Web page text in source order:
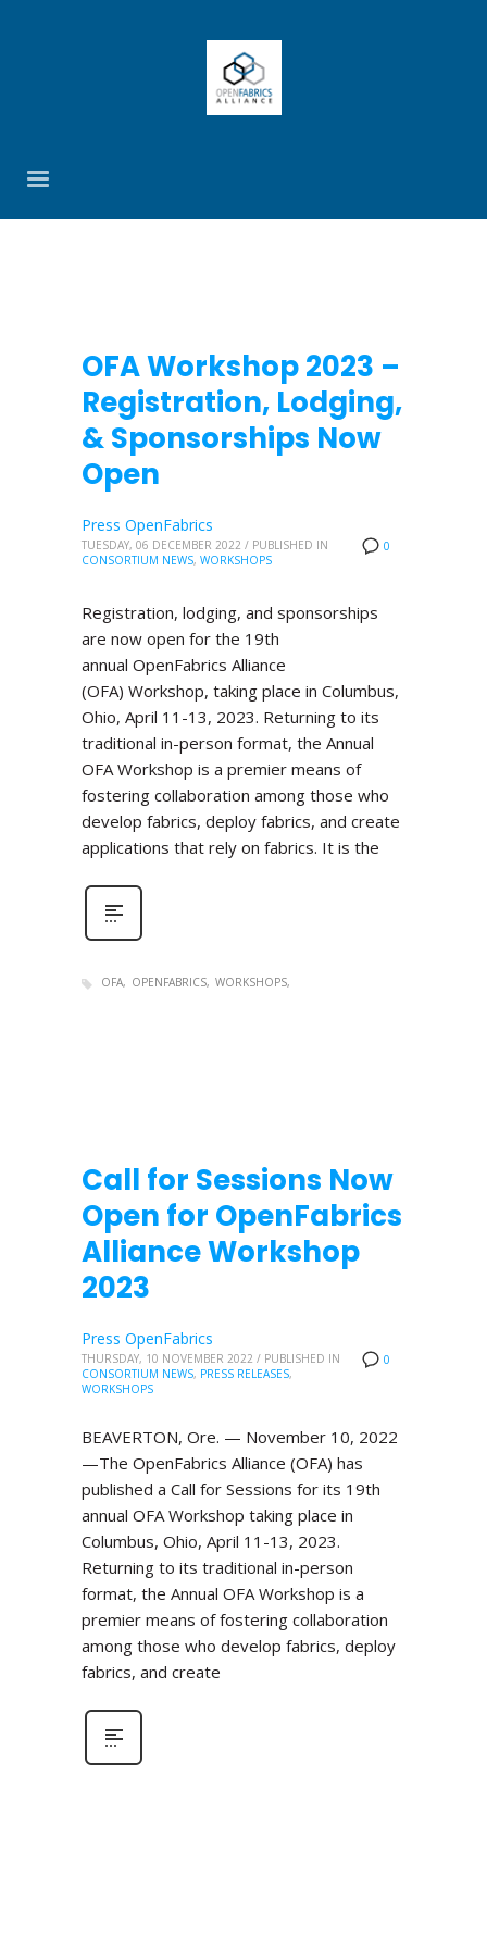
OFA Workshop 2023 –
Registration, Lodging,
& Sponsorships Now
Open
0
Press OpenFabrics
TUESDAY, 06 DECEMBER 2022 / PUBLISHED IN
CONSORTIUM NEWS, WORKSHOPS
Registration, lodging, and sponsorships
are now open for the 19th
annual OpenFabrics Alliance
(OFA) Workshop, taking place in Columbus,
Ohio, April 11-13, 2023. Returning to its
traditional in-person format, the Annual
OFA Workshop is a premier means of
fostering collaboration among those who
develop fabrics, deploy fabrics, and create
applications that rely on fabrics. It is the
OFA OPENFABRICS WORKSHOPS
Call for Sessions Now
Open for OpenFabrics
Alliance Workshop
2023
0
Press OpenFabrics
THURSDAY, 10 NOVEMBER 2022 / PUBLISHED IN
CONSORTIUM NEWS, PRESS RELEASES,
WORKSHOPS
BEAVERTON, Ore. — November 10, 2022
—The OpenFabrics Alliance (OFA) has
published a Call for Sessions for its 19th
annual OFA Workshop taking place in
Columbus, Ohio, April 11-13, 2023.
Returning to its traditional in-person
format, the Annual OFA Workshop is a
premier means of fostering collaboration
among those who develop fabrics, deploy
fabrics, and create